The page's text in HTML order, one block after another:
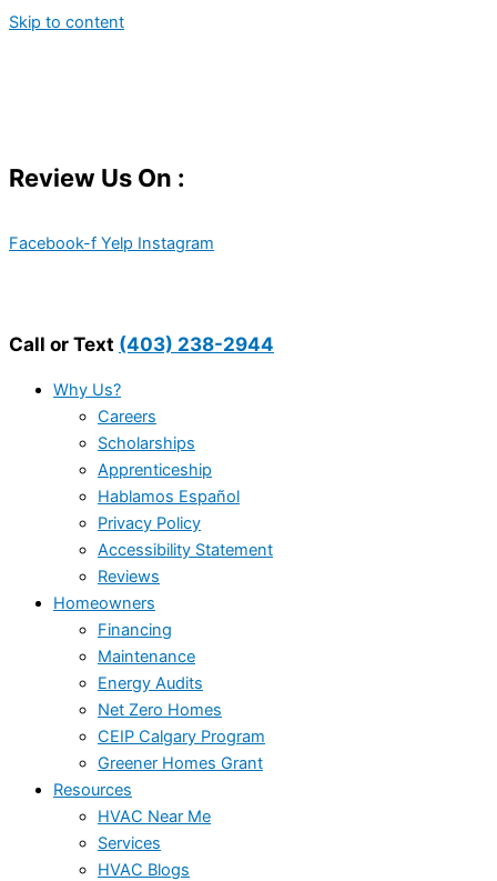
Skip to content
Review Us On :
Facebook-f Yelp Instagram
Call or Text (403) 238-2944
Why Us?
Careers
Scholarships
Apprenticeship
Hablamos Español
Privacy Policy
Accessibility Statement
Reviews
Homeowners
Financing
Maintenance
Energy Audits
Net Zero Homes
CEIP Calgary Program
Greener Homes Grant
Resources
HVAC Near Me
Services
HVAC Blogs